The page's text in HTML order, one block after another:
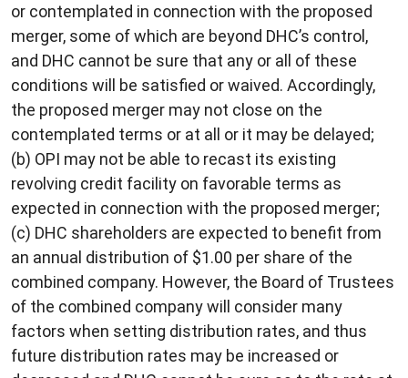
or contemplated in connection with the proposed
merger, some of which are beyond DHC’s control,
and DHC cannot be sure that any or all of these
conditions will be satisfied or waived. Accordingly,
the proposed merger may not close on the
contemplated terms or at all or it may be delayed;
(b) OPI may not be able to recast its existing
revolving credit facility on favorable terms as
expected in connection with the proposed merger;
(c) DHC shareholders are expected to benefit from
an annual distribution of $1.00 per share of the
combined company. However, the Board of Trustees
of the combined company will consider many
factors when setting distribution rates, and thus
future distribution rates may be increased or